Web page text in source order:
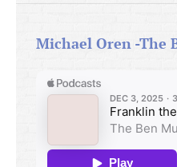
Michael Oren -The